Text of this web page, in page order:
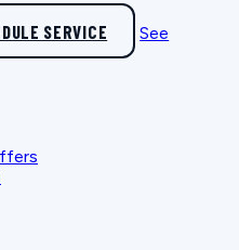
SERVICE
See